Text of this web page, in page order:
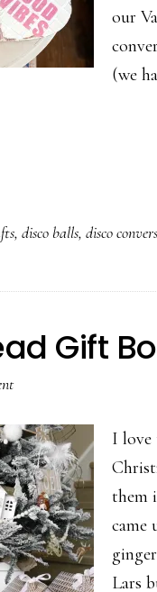
our
(we
,disco balls,disco
Gift
I love
them
came
Lars